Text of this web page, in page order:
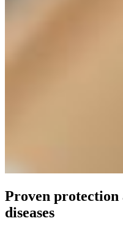
Proven protection
diseases